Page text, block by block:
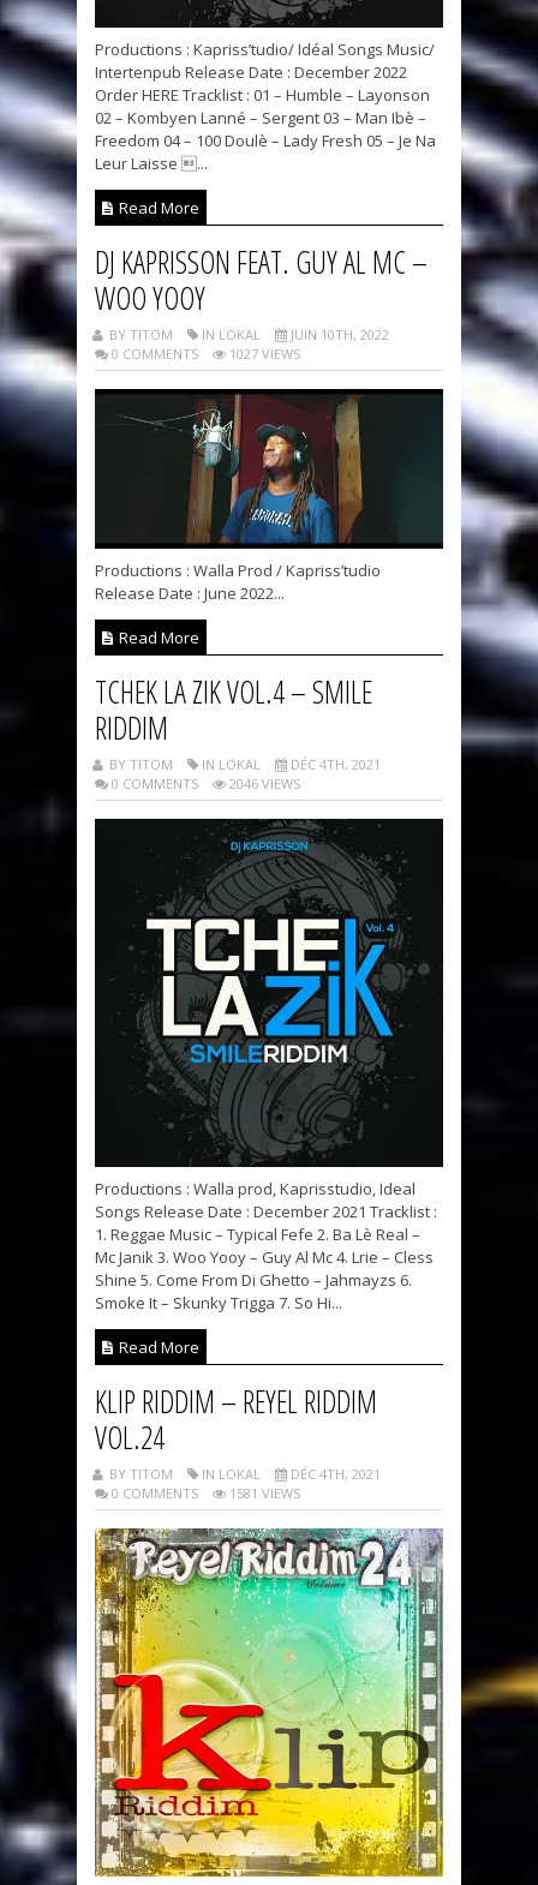
Productions : Kapriss’tudio/ Idéal Songs Music/
Intertenpub Release Date : December 2022
Order HERE Tracklist : 01 – Humble – Layonson
02 – Kombyen Lanné – Sergent 03 – Man Ibè –
Freedom 04 – 100 Doulè – Lady Fresh 05 – Je Na
Leur Laisse ...
Read More
DJ KAPRISSON FEAT. GUY AL MC –
WOO YOOY
BY TITOM IN LOKAL
JUIN 10TH, 2022
0 COMMENTS
1027 VIEWS
Productions : Walla Prod / Kapriss’tudio
Release Date : June 2022...
Read More
TCHEK LA ZIK VOL.4 – SMILE
RIDDIM
BY TITOM IN LOKAL
DÉC 4TH, 2021
0 COMMENTS
2046 VIEWS
Productions : Walla prod, Kaprisstudio, Ideal
Songs Release Date : December 2021 Tracklist :
1. Reggae Music – Typical Fefe 2. Ba Lè Real –
Mc Janik 3. Woo Yooy – Guy Al Mc 4. Lrie – Cless
Shine 5. Come From Di Ghetto – Jahmayzs 6.
Smoke It – Skunky Trigga 7. So Hi...
Read More
KLIP RIDDIM – REYEL RIDDIM
VOL.24
BY TITOM IN LOKAL
DÉC 4TH, 2021
0 COMMENTS
1581 VIEWS